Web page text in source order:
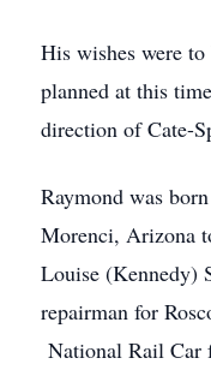
His wishes were
planned at this
direction of Cate-
Raymond was
Morenci, Arizona
Louise (Kennedy)
repairman for
National Rail Car